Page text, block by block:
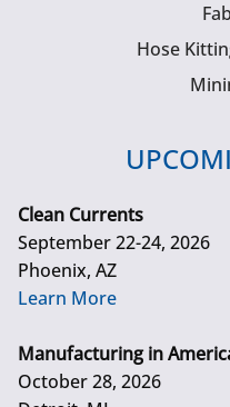
Hose
Clean Currents
September 22-24, 2026
Phoenix, AZ
Learn More
Manufacturing in
October 28, 2026